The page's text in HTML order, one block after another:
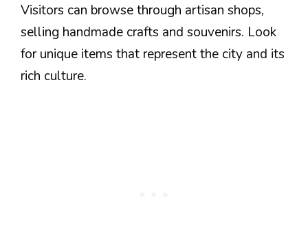
Visitors can browse through artisan shops,
selling handmade crafts and souvenirs. Look
for unique items that represent the city and its
rich culture.